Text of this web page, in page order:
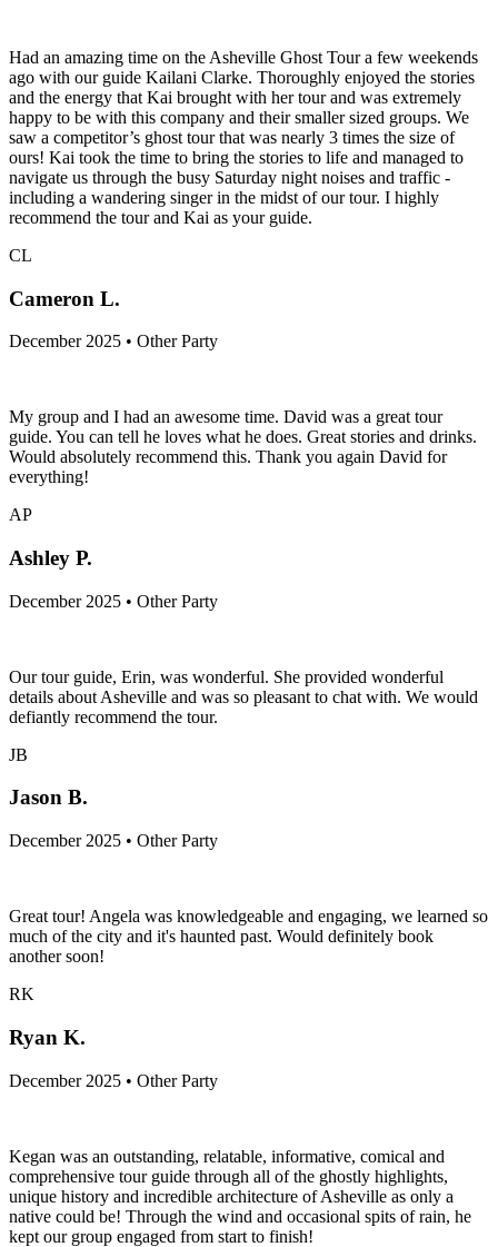
Had an amazing time on the Asheville Ghost Tour a few weekends
ago with our guide Kailani Clarke. Thoroughly enjoyed the stories
and the energy that Kai brought with her tour and was extremely
happy to be with this company and their smaller sized groups. We
saw a competitor’s ghost tour that was nearly 3 times the size of
ours! Kai took the time to bring the stories to life and managed to
navigate us through the busy Saturday night noises and traffic -
including a wandering singer in the midst of our tour. I highly
recommend the tour and Kai as your guide.
CL
Cameron L.
December 2025 • Other Party
My group and I had an awesome time. David was a great tour
guide. You can tell he loves what he does. Great stories and drinks.
Would absolutely recommend this. Thank you again David for
everything!
AP
Ashley P.
December 2025 • Other Party
Our tour guide, Erin, was wonderful. She provided wonderful
details about Asheville and was so pleasant to chat with. We would
defiantly recommend the tour.
JB
Jason B.
December 2025 • Other Party
Great tour! Angela was knowledgeable and engaging, we learned so
much of the city and it's haunted past. Would definitely book
another soon!
RK
Ryan K.
December 2025 • Other Party
Kegan was an outstanding, relatable, informative, comical and
comprehensive tour guide through all of the ghostly highlights,
unique history and incredible architecture of Asheville as only a
native could be! Through the wind and occasional spits of rain, he
kept our group engaged from start to finish!